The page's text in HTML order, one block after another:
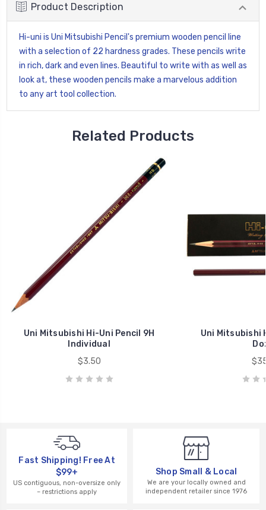
Product Description
Hi-uni is Uni Mitsubishi Pencil's premium wooden pencil line
with a selection of 22 hardness grades. These pencils write
in rich, dark and even lines. Beautiful to write with as well as
look at, these wooden pencils make a marvelous addition
to any art tool collection.
Related Products
Uni Mitsubishi Hi-Uni Pencil 9H
Individual
$3.50
Uni Mitsubishi
Fast Shipping! Free At
$99+
US contiguous, non-oversize only
– restrictions apply
Shop Small & Local
We are your locally owned and
independent retailer since 1976